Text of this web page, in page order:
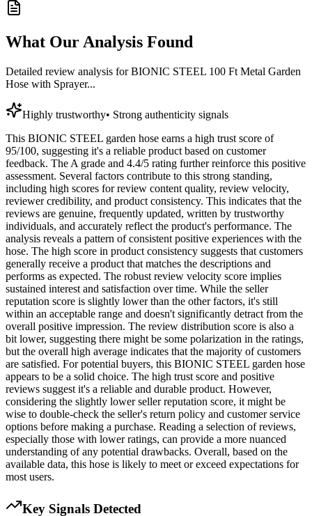
What Our Analysis Found
Detailed review analysis forBIONIC STEEL 100 Ft Metal Garden
Hose with Sprayer...
Highly trustworthy• Strong authenticity signals
This BIONIC STEEL garden hose earns a high trust score of
95/100, suggesting it's a reliable product based on customer
feedback. The A grade and 4.4/5 rating further reinforce this positive
assessment. Several factors contribute to this strong standing,
including high scores for review content quality, review velocity,
reviewer credibility, and product consistency. This indicates that the
reviews are genuine, frequently updated, written by trustworthy
individuals, and accurately reflect the product's performance. The
analysis reveals a pattern of consistent positive experiences with the
hose. The high score in product consistency suggests that customers
generally receive a product that matches the descriptions and
performs as expected. The robust review velocity score implies
sustained interest and satisfaction over time. While the seller
reputation score is slightly lower than the other factors, it's still
within an acceptable range and doesn't significantly detract from the
overall positive impression. The review distribution score is also a
bit lower, suggesting there might be some polarization in the ratings,
but the overall high average indicates that the majority of customers
are satisfied. For potential buyers, this BIONIC STEEL garden hose
appears to be a solid choice. The high trust score and positive
reviews suggest it's a reliable and durable product. However,
considering the slightly lower seller reputation score, it might be
wise to double-check the seller's return policy and customer service
options before making a purchase. Reading a selection of reviews,
especially those with lower ratings, can provide a more nuanced
understanding of any potential drawbacks. Overall, based on the
available data, this hose is likely to meet or exceed expectations for
most users.
Key Signals Detected